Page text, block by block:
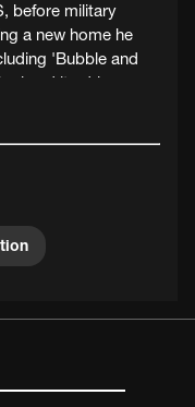
before military
a new home he
'Bubble and
and its driver.